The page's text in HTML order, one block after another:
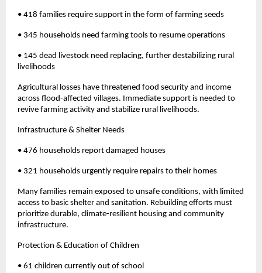
• 418 families require support in the form of farming seeds
• 345 households need farming tools to resume operations
• 145 dead livestock need replacing, further destabilizing rural
livelihoods
Agricultural losses have threatened food security and income
across flood-affected villages. Immediate support is needed to
revive farming activity and stabilize rural livelihoods.
Infrastructure & Shelter Needs
• 476 households report damaged houses
• 321 households urgently require repairs to their homes
Many families remain exposed to unsafe conditions, with limited
access to basic shelter and sanitation. Rebuilding efforts must
prioritize durable, climate-resilient housing and community
infrastructure.
Protection & Education of Children
• 61 children currently out of school